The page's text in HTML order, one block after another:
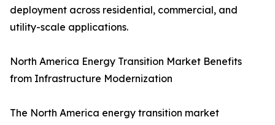
deployment across residential, commercial, and
utility-scale applications.
North America Energy Transition Market Benefits
from Infrastructure Modernization
The North America energy transition market